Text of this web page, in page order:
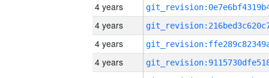
4 years
4 years
4 years
4 years